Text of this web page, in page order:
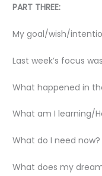
PART THREE:
My goal/wish/
Last week’s focus
What happened in
What am I learning/
What do I need now?
What does my